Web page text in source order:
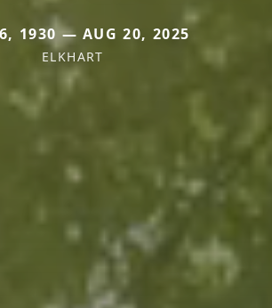
1930 — AUG 20, 2025
ELKHART